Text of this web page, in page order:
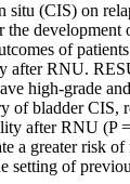
(CIS) on
of
after RNU.
high-grade
bladder
after RNU
greater risk
setting of